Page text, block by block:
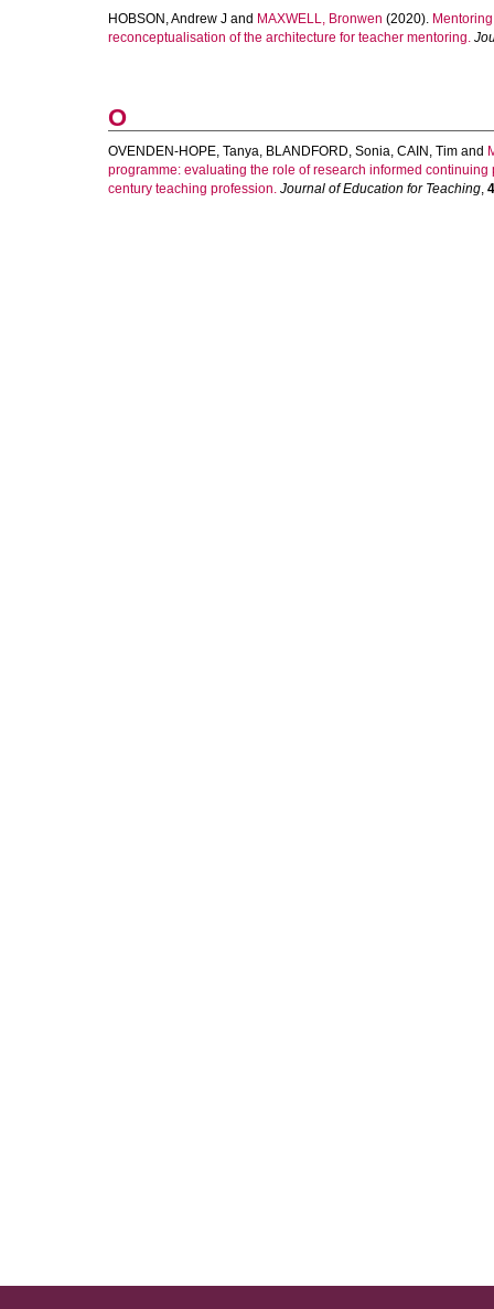
HOBSON, Andrew J and MAXWELL, Bronwen (2020).
reconceptualisation of the architecture for teacher mentoring.
O
OVENDEN-HOPE, Tanya, BLANDFORD, Sonia, CAIN, Tim and
programme: evaluating the role of research informed
century teaching profession. Journal of Education for Teaching,